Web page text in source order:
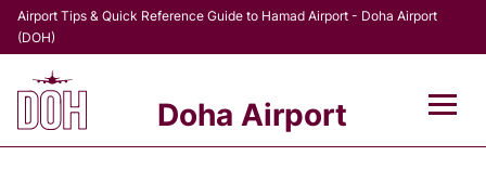
Airport Tips & Quick Reference Guide to Hamad Airport - Doha Airport
(DOH)
Doha Airport